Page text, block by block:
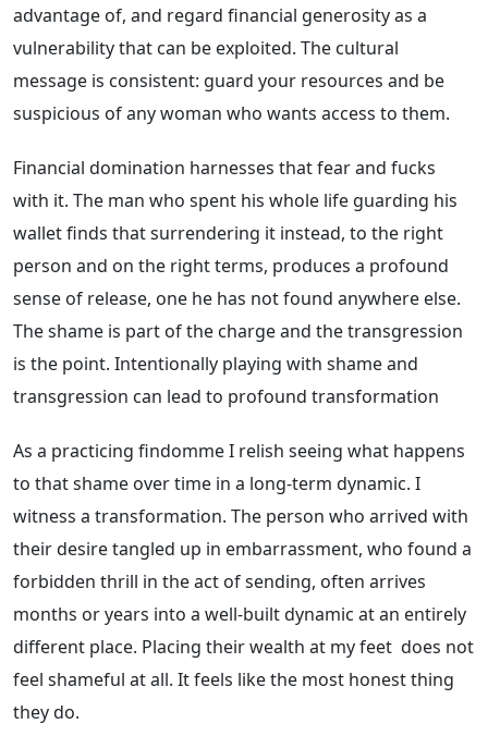
advantage of, and regard financial generosity as a
vulnerability that can be exploited. The cultural
message is consistent: guard your resources and be
suspicious of any woman who wants access to them.
Financial domination harnesses that fear and fucks
with it. The man who spent his whole life guarding his
wallet finds that surrendering it instead, to the right
person and on the right terms, produces a profound
sense of release, one he has not found anywhere else.
The shame is part of the charge and the transgression
is the point. Intentionally playing with shame and
transgression can lead to profound transformation
As a practicing findomme I relish seeing what happens
to that shame over time in a long-term dynamic. I
witness a transformation. The person who arrived with
their desire tangled up in embarrassment, who found a
forbidden thrill in the act of sending, often arrives
months or years into a well-built dynamic at an entirely
different place. Placing their wealth at my feet does not
feel shameful at all. It feels like the most honest thing
they do.